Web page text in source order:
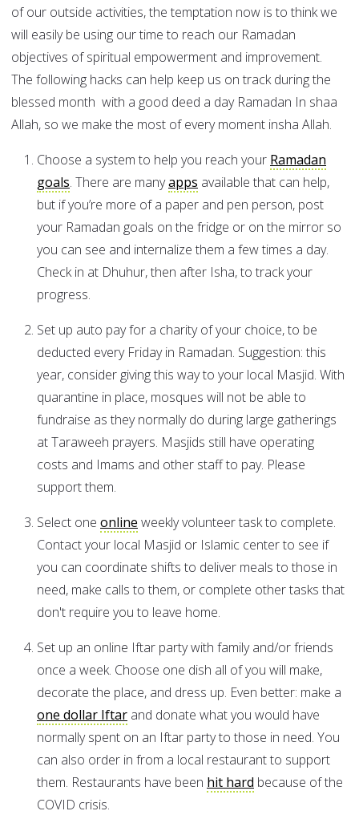
of our outside activities, the temptation now is to think we
will easily be using our time to reach our Ramadan
objectives of spiritual empowerment and improvement.
The following hacks can help keep us on track during the
blessed month with a good deed a day Ramadan In shaa
Allah, so we make the most of every moment insha Allah.
Choose a system to help you reach your Ramadan
goals. There are manyapps available that can help,
but if you’re more of a paper and pen person, post
your Ramadan goals on the fridge or on the mirror so
you can see and internalize them a few times a day.
Check in at Dhuhur, then after Isha, to track your
progress.
Set up auto pay for a charity of your choice, to be
deducted every Friday in Ramadan. Suggestion: this
year, consider giving this way to your local Masjid. With
quarantine in place, mosques will not be able to
fundraise as they normally do during large gatherings
at Taraweeh prayers. Masjids still have operating
costs and Imams and other staff to pay. Please
support them.
Select one online weekly volunteer task to complete.
Contact your local Masjid or Islamic center to see if
you can coordinate shifts to deliver meals to those in
need, make calls to them, or complete other tasks that
don't require you to leave home.
Set up an online Iftar party with family and/or friends
once a week. Choose one dish all of you will make,
decorate the place, and dress up. Even better: make a
one dollar Iftar and donate what you would have
normally spent on an Iftar party to those in need. You
can also order in from a local restaurant to support
them. Restaurants have been hit hard because of the
COVID crisis.